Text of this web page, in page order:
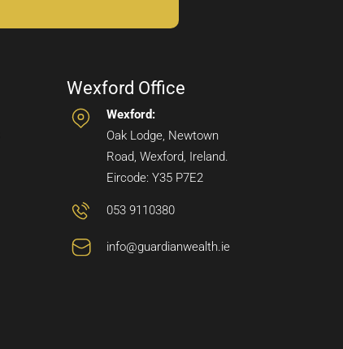
Wexford Office
Wexford:
Oak Lodge, Newtown
Road, Wexford, Ireland.
Eircode: Y35 P7E2
053 9110380
info@guardianwealth.ie